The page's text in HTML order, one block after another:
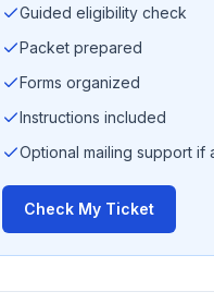
Guided eligibility check
Packet prepared
Forms organized
Instructions included
Optional mailing support if
Check My Ticket